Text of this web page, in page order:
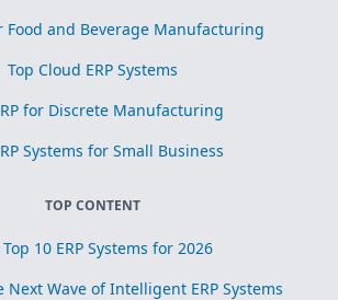
Food and Beverage Manufacturing
Top Cloud ERP Systems
for Discrete Manufacturing
Systems for Small Business
TOP CONTENT
10 ERP Systems for 2026
Next Wave of Intelligent ERP Systems